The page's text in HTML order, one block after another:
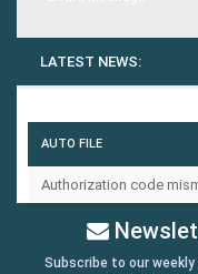
LATEST NEWS:
AUTO FILE
Authorization code
Subscribe to our